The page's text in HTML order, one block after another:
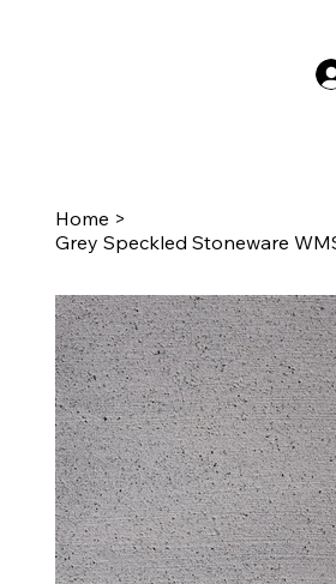
Home >
Grey Speckled Stoneware